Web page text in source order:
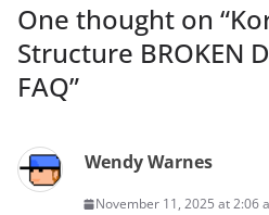
One thought on “
Structure BROKEN
FAQ”
Wendy Warnes
November 11, 2025 at 2:06